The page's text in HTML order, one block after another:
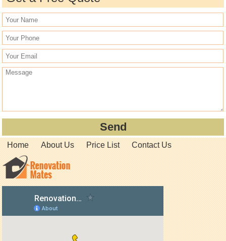
Home About Us Price List Contact Us